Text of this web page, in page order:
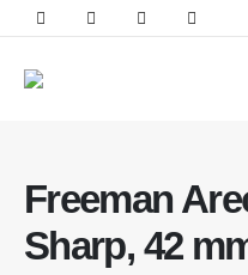
Freeman
Sharp, 42